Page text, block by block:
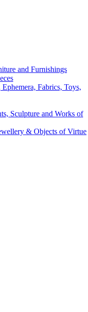
and Furnishings
Fabrics, Toys,
Sculpture and Works of
& Objects of Virtue